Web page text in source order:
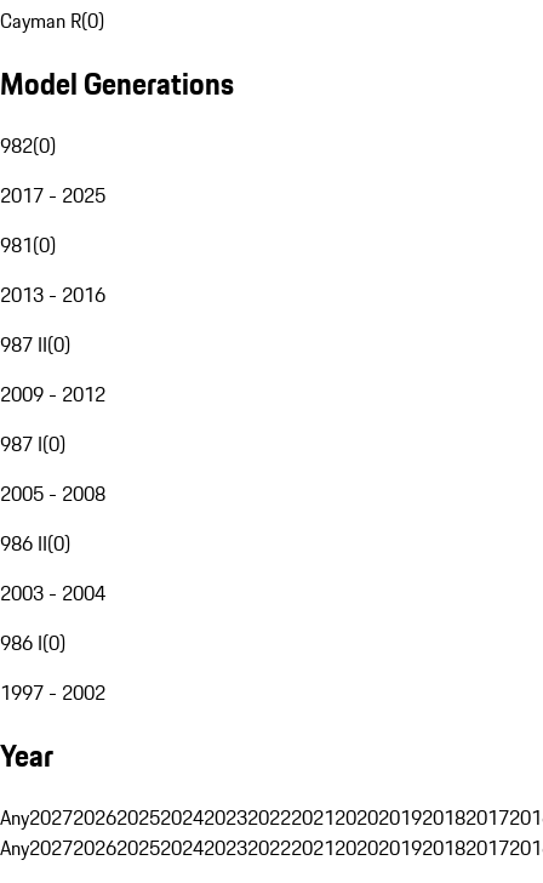
Cayman R(0)
Model Generations
982(0)
2017 - 2025
981(0)
2013 - 2016
987 II(0)
2009 - 2012
987 I(0)
2005 - 2008
986 II(0)
2003 - 2004
986 I(0)
1997 - 2002
Year
Any20272026202520242023202220212020201920182017
Any20272026202520242023202220212020201920182017